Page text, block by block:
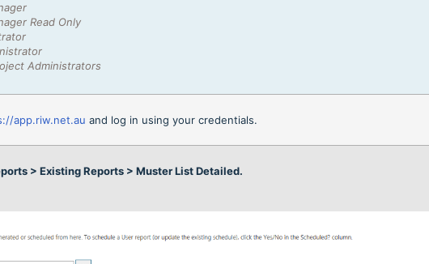
Read Only
Administrators
app.riw.net.au and log in using your credentials.
> Existing Reports > Muster List Detailed.